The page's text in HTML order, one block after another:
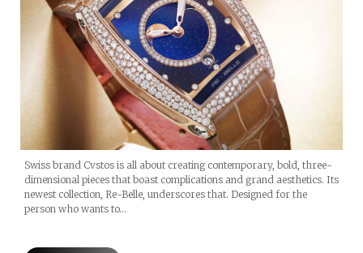
Swiss brand Cvstos is all about creating contemporary, bold, three-
dimensional pieces that boast complications and grand aesthetics. Its
newest collection, Re-Belle, underscores that. Designed for the
person who wants to…